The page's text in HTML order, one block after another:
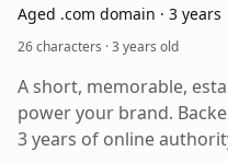
Aged .com domain · 3 years
26 characters ·3 years old
A short, memorable,
power your brand.
3 years of online